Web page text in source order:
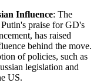
Influence: The
praise for GD's
has raised
behind the move.
of policies, such as
legislation and
US.